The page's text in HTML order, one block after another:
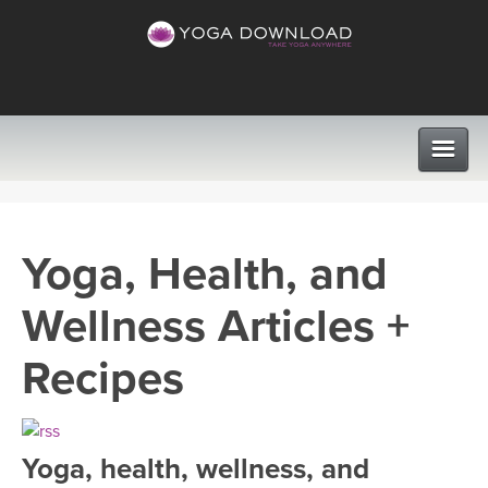
VIEW ALL CLASSES
SEARCH BY GOAL/FOCUS
PROGRAMS
LEARN TO TEACH
INSTRUCTORS
Yoga, Health, and
Wellness Articles +
Recipes
Yoga, health, wellness, and